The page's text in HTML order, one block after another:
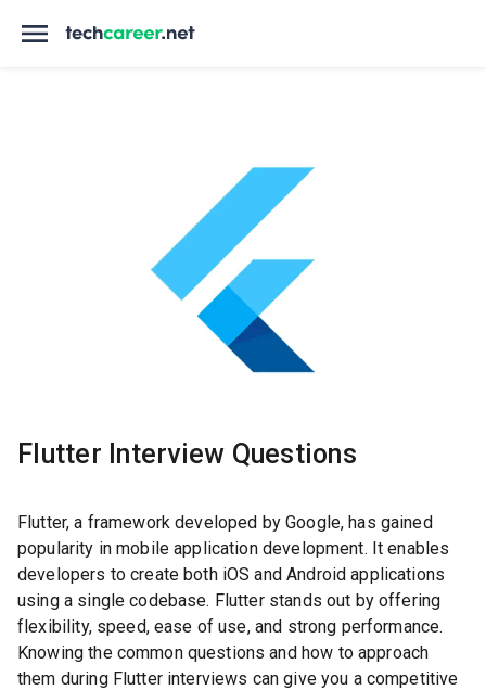
Flutter Interview Questions
Flutter, a framework developed by Google, has gained
popularity in mobile application development. It enables
developers to create both iOS and Android applications
using a single codebase. Flutter stands out by offering
flexibility, speed, ease of use, and strong performance.
Knowing the common questions and how to approach
them during Flutter interviews can give you a competitive